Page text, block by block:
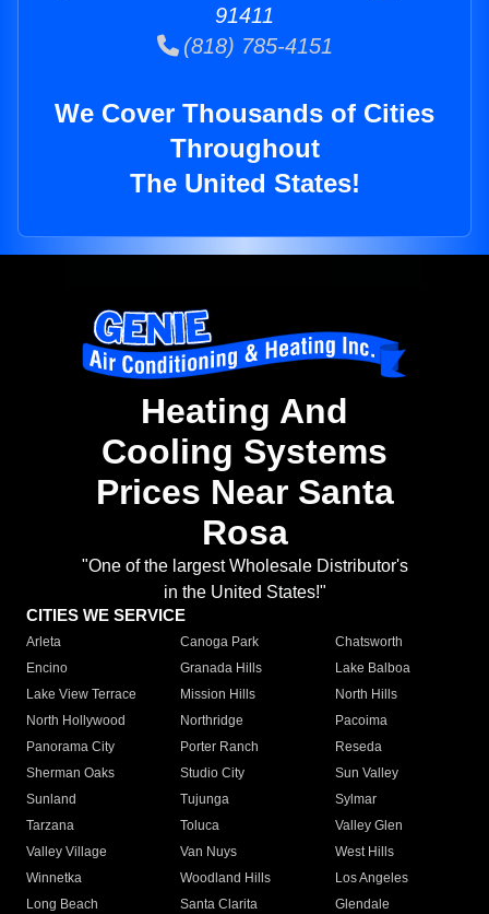
91411
(818) 785-4151
We Cover Thousands of Cities
Throughout
The United States!
Heating And
Cooling Systems
Prices Near Santa
Rosa
"One of the largest Wholesale Distributor's
in the United States!"
CITIES WE SERVICE
Arleta Canoga Park
Chatsworth
Encino
Granada Hills
Lake Balboa
Lake View Terrace
Mission Hills
North Hills
North Hollywood
Northridge
Pacoima
Panorama City
Porter Ranch
Reseda
Sherman Oaks
Studio City
Sun Valley
Sunland
Tujunga
Sylmar
Tarzana
Toluca
Valley Glen
Valley Village
Van Nuys
West Hills
Winnetka
Woodland Hills
Los Angeles
Long Beach
Santa Clarita
Glendale